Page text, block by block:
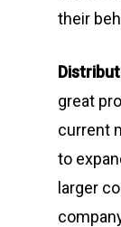
their
great
current
to
larger